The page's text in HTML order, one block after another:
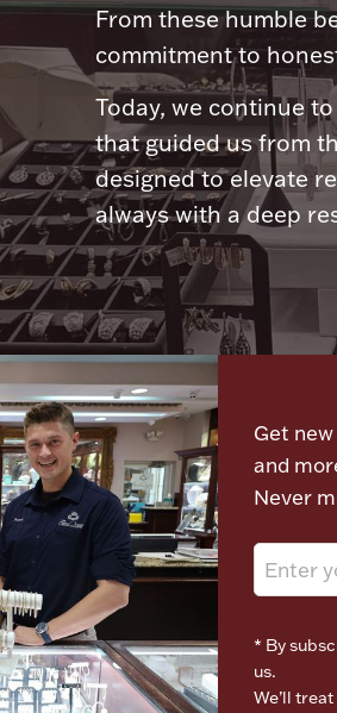
From these humble
commitment to
Today, we continue
that guided us from
designed to elevate
always with a deep
Get
and
Never
* By
us.
We’ll